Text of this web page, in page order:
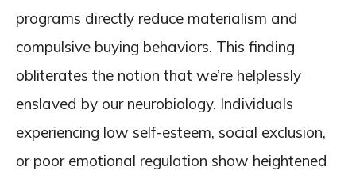
programs directly reduce materialism and
compulsive buying behaviors. This finding
obliterates the notion that we’re helplessly
enslaved by our neurobiology. Individuals
experiencing low self-esteem, social exclusion,
or poor emotional regulation show heightened